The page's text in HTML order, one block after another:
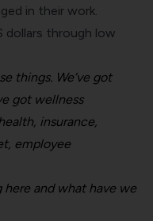
in their work.
dollars through low
things. We’ve got
got wellness
insurance,
employee
and what have we